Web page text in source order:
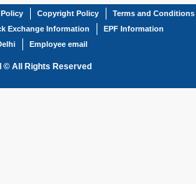
Copyright Policy
Terms and Conditions
Exchange Information
EPF Information
Employee email
© All Rights Reserved